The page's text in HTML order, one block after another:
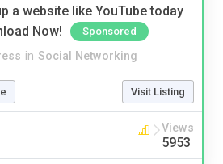
a website like YouTube today
Now!
Sponsored
in Social Networking
Visit Listing
Views
5953